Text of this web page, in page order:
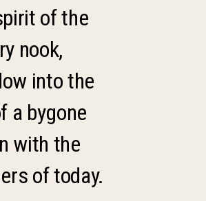
of the
nook,
into the
a bygone
with the
of today.